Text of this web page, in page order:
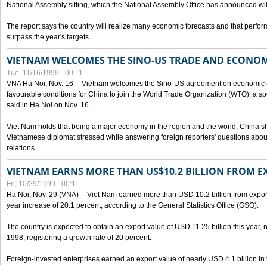
National Assembly sitting, which the National Assembly Office has announced
The report says the country will realize many economic forecasts and that
surpass the year's targets.
VIETNAM WELCOMES THE SINO-US TRADE AND
Tue, 11/16/1999 - 00:11
VNA Ha Noi, Nov. 16 -- Vietnam welcomes the Sino-US agreement on
favourable conditions for China to join the World Trade Organization (WTO), a
said in Ha Noi on Nov. 16.
Viet Nam holds that being a major economy in the region and the world, China
Vietnamese diplomat stressed while answering foreign reporters' questions
relations.
VIETNAM EARNS MORE THAN US$10.2 BILLION FROM
Fri, 10/29/1999 - 00:11
Ha Noi, Nov. 29 (VNA) -- Viet Nam earned more than USD 10.2 billion from
year increase of 20.1 percent, according to the General Statistics Office (GSO).
The country is expected to obtain an export value of USD 11.25 billion this year,
1998, registering a growth rate of 20 percent.
Foreign-invested enterprises earned an export value of nearly USD 4.1 billion